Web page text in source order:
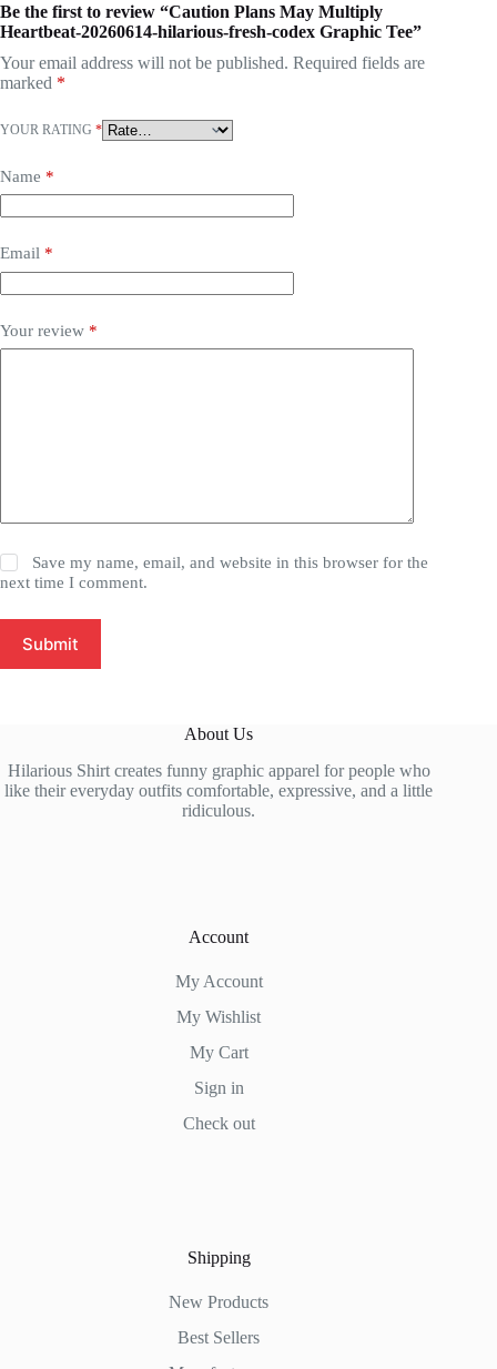
Be the first to review “Caution Plans May Multiply
Heartbeat-20260614-hilarious-fresh-codex Graphic Tee”
Your email address will not be published. Required fields are
marked *
YOUR RATING *
Name *
Email *
Your review *
Save my name, email, and website in this browser for the
next time I comment.
Submit
About Us
Hilarious Shirt creates funny graphic apparel for people who
like their everyday outfits comfortable, expressive, and a little
ridiculous.
Account
My Account
My Wishlist
My Cart
Sign in
Check out
Shipping
New Products
Best Sellers